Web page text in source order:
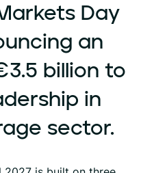
Day
an
billion to
in
sector.